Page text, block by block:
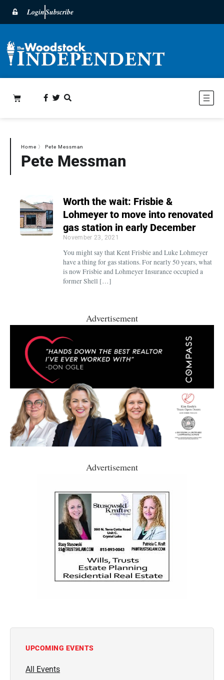
LoginSubscribe
Home 〉 Pete Messman
Pete Messman
Worth the wait: Frisbie &
Lohmeyer to move into renovated
gas station in early December
November 23, 2021
You might say that Kent Frisbie and Luke Lohmeyer
have a thing for gas stations. For nearly 50 years, what
is now Frisbie and Lohmeyer Insurance occupied a
former Shell […]
Advertisement
Advertisement
UPCOMING EVENTS
All Events